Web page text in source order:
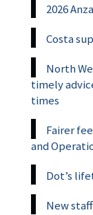
2026
Costa
North
timely
times
Fairer
and
Dot’s
New